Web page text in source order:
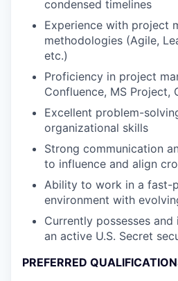
condensed timelines
Experience with project
methodologies (Agile,
etc.)
Proficiency in project
Confluence, MS Project,
Excellent problem-
organizational skills
Strong communication
to influence and align
Ability to work in a fast-
environment with
Currently possesses
an active U.S. Secret
PREFERRED